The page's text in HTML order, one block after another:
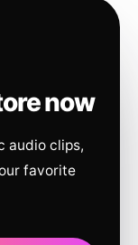
now
audio clips,
favorite